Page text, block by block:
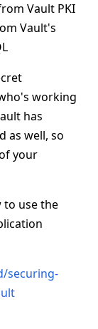
Vault PKI
Vault's
working
has
as well, so
your
to use the
securing-